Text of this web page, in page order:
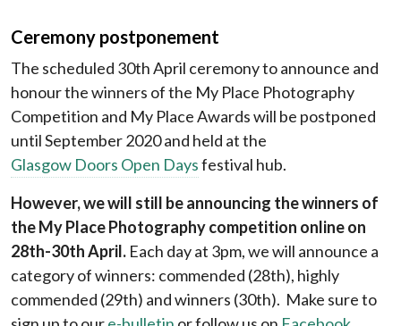
Ceremony postponement
The scheduled 30th April ceremony to announce and
honour the winners of the My Place Photography
Competition and My Place Awards will be postponed
until September 2020 and held at the
Glasgow Doors Open Daysfestival hub.
However, we will still be announcing the winners of
the My Place Photography competition online on
28th-30th April. Each day at 3pm, we will announce a
category of winners: commended (28th), highly
commended (29th) and winners (30th). Make sure to